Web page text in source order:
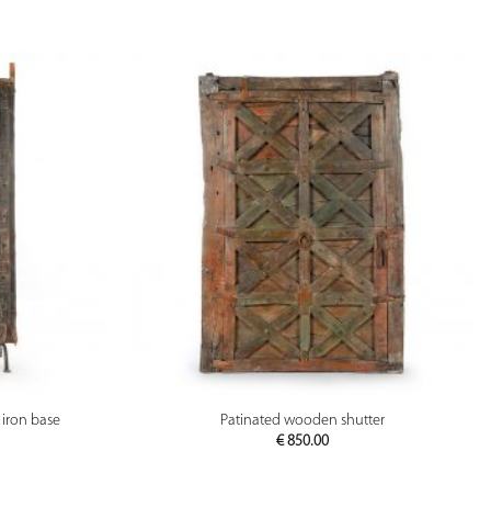
base
PREVIEW
Patinated wooden shutter
€850.00